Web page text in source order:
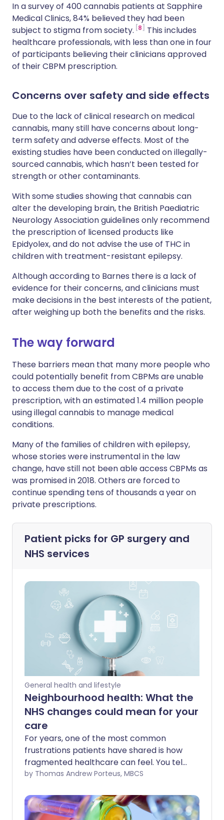
In a survey of 400 cannabis patients at Sapphire
Medical Clinics, 84% believed they had been
subject to stigma from society. 8
This includes
healthcare professionals, with less than one in four
of participants believing their clinicians approved
of their CBPM prescription.
Concerns over safety and side effects
Due to the lack of clinical research on medical
cannabis, many still have concerns about long-
term safety and adverse effects. Most of the
existing studies have been conducted on illegally-
sourced cannabis, which hasn’t been tested for
strength or other contaminants.
With some studies showing that cannabis can
alter the developing brain, the British Paediatric
Neurology Association guidelines only recommend
the prescription of licensed products like
Epidyolex, and do not advise the use of THC in
children with treatment-resistant epilepsy.
Although according to Barnes there is a lack of
evidence for their concerns, and clinicians must
make decisions in the best interests of the patient,
after weighing up both the benefits and the risks.
The way forward
These barriers mean that many more people who
could potentially benefit from CBPMs are unable
to access them due to the cost of a private
prescription, with an estimated 1.4 million people
using illegal cannabis to manage medical
conditions.
Many of the families of children with epilepsy,
whose stories were instrumental in the law
change, have still not been able access CBPMs as
was promised in 2018. Others are forced to
continue spending tens of thousands a year on
private prescriptions.
Patient picks for GP surgery and
NHS services
General health and lifestyle
Neighbourhood health: What the
NHS changes could mean for your
care
For years, one of the most common
frustrations patients have shared is how
fragmented healthcare can feel. You tell
your story to one professional, then
travel for appointments that feel like
they could have happened closer to
by Thomas Andrew Porteus, MBCS